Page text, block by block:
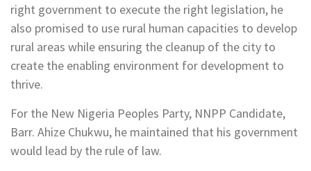
right government to execute the right legislation, he
also promised to use rural human capacities to develop
rural areas while ensuring the cleanup of the city to
create the enabling environment for development to
thrive.
For the New Nigeria Peoples Party, NNPP Candidate,
Barr. Ahize Chukwu, he maintained that his government
would lead by the rule of law.